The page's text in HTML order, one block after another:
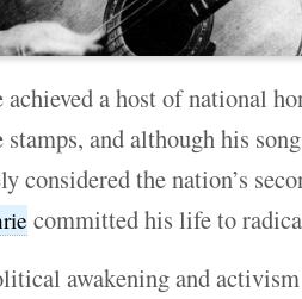
a host of national
stamps, and although his
considered the nation’s
committed his life to
awakening and